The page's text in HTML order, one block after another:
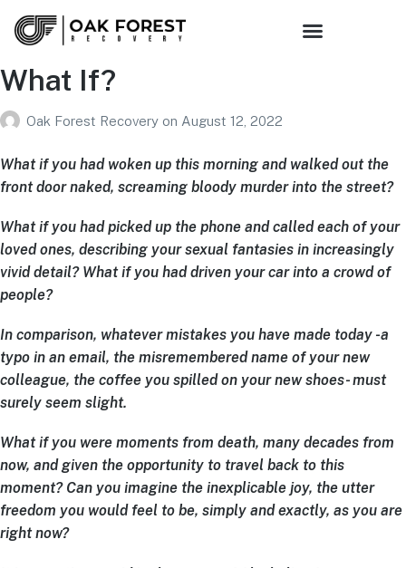
What If?
Oak Forest Recovery on August 12, 2022
What if you had woken up this morning and walked out the
front door naked, screaming bloody murder into the street?
What if you had picked up the phone and called each of your
loved ones, describing your sexual fantasies in increasingly
vivid detail? What if you had driven your car into a crowd of
people?
In comparison, whatever mistakes you have made today -a
typo in an email, the misremembered name of your new
colleague, the coffee you spilled on your new shoes- must
surely seem slight.
What if you were moments from death, many decades from
now, and given the opportunity to travel back to this
moment? Can you imagine the inexplicable joy, the utter
freedom you would feel to be, simply and exactly, as you are
right now?